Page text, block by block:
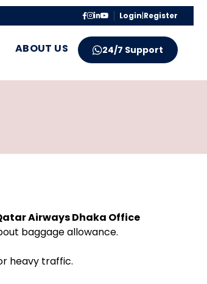
Login|Register
ABOUT US 24/7 Support
Airways Dhaka Office
baggage allowance.
heavy traffic.